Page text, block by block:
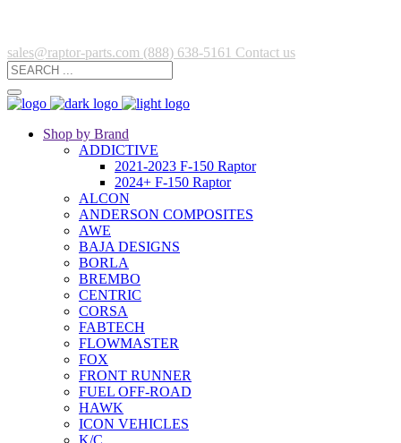
sales@raptor-parts.com (888) 638-5161 Contact us
Shop by Brand
ADDICTIVE
2021-2023 F-150 Raptor
2024+ F-150 Raptor
ALCON
ANDERSON COMPOSITES
AWE
BAJA DESIGNS
BORLA
BREMBO
CENTRIC
CORSA
FABTECH
FLOWMASTER
FOX
FRONT RUNNER
FUEL OFF-ROAD
HAWK
ICON VEHICLES
K/C